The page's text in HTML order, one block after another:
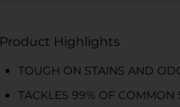
Product Highlights
TOUGH ON STAINS AND
TACKLES 99% OF